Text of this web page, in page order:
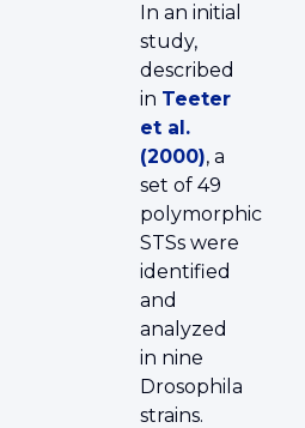
In an initial
study,
described
in Teeter
et al.
(2000), a
set of 49
polymorphic
STSs were
identified
and
analyzed
in nine
Drosophila
strains.